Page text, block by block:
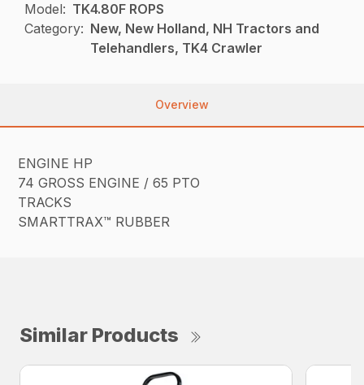
Model: TK4.80F ROPS
Category: New, New Holland, NH Tractors and
Telehandlers, TK4 Crawler
Overview
ENGINE HP
74 GROSS ENGINE / 65 PTO
TRACKS
SMARTTRAX™ RUBBER
Similar Products